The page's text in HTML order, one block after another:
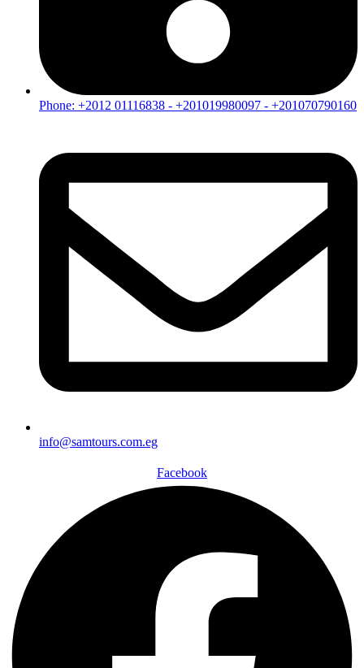
Phone: +2012 01116838 - +201019980097 - +201070790160
info@samtours.com.eg
Facebook